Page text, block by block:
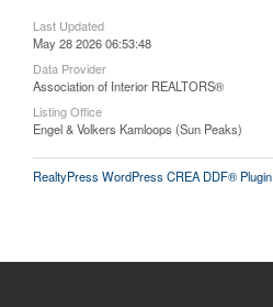
Last Updated
May 28 2026 06:53:48
Data Provider
Association of Interior REALTORS®
Listing Office
Engel & Volkers Kamloops (Sun Peaks)
RealtyPress WordPress CREA DDF® Plugin